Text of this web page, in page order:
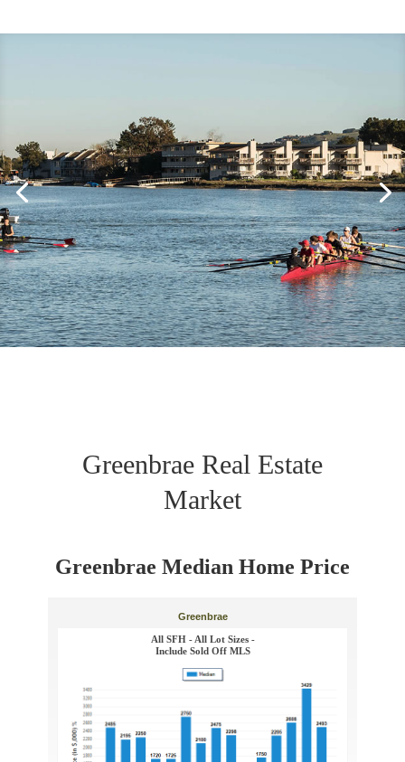
Greenbrae Real Estate
Market
Greenbrae Median Home Price